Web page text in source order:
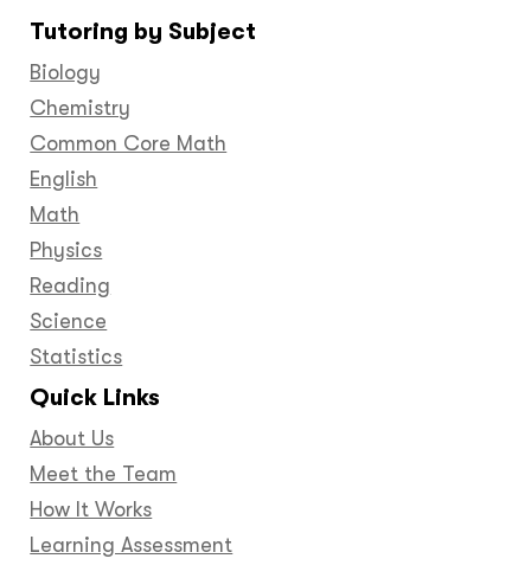
Facebook
TwitterYouTube
Tutoring by Subject
Biology
Chemistry
Common Core Math
English
Math
Physics
Reading
Science
Statistics
Quick Links
About Us
Meet the Team
How It Works
Learning Assessment